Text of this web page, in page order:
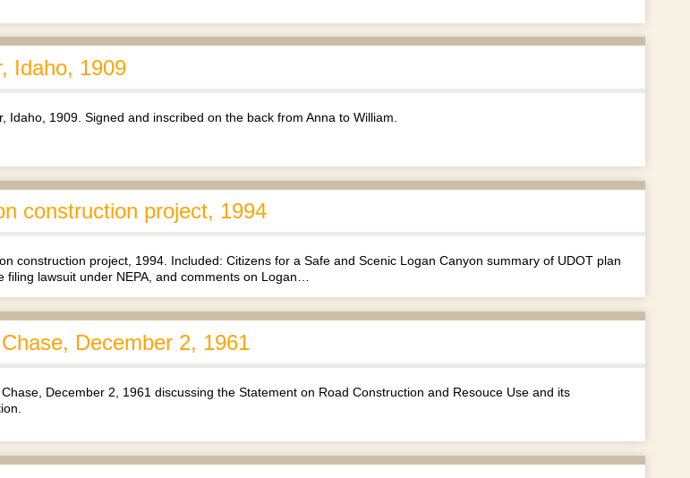
Idaho, 1909
1909. Signed and inscribed on the back from Anna to William.
construction project, 1994
construction project, 1994. Included: Citizens for a Safe and Scenic Logan Canyon summary of UDOT plan
filing lawsuit under NEPA, and comments on Logan…
December 2, 1961
December 2, 1961 discussing the Statement on Road Construction and Resouce Use and its